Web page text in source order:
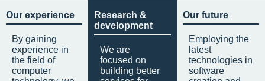
Our experience
By gaining
experience in
the field of
computer
Research &
development
We are
focused on
building better
Our future
Employing the
latest
technologies in
software